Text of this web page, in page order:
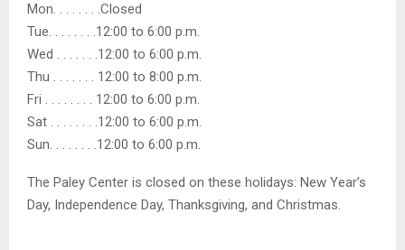
Mon. . . . . . . .Closed
Tue. . . . . . . .12:00 to 6:00 p.m.
Wed . . . . . . .12:00 to 6:00 p.m.
Thu . . . . . . . 12:00 to 8:00 p.m.
Fri . . . . . . . . 12:00 to 6:00 p.m.
Sat . . . . . . . .12:00 to 6:00 p.m.
Sun. . . . . . . .12:00 to 6:00 p.m.
The Paley Center is closed on these holidays: New Year’s
Day, Independence Day, Thanksgiving, and Christmas.